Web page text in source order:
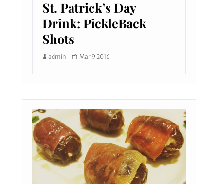
St. Patrick’s Day
Drink: PickleBack
Shots
admin Mar 9 2016